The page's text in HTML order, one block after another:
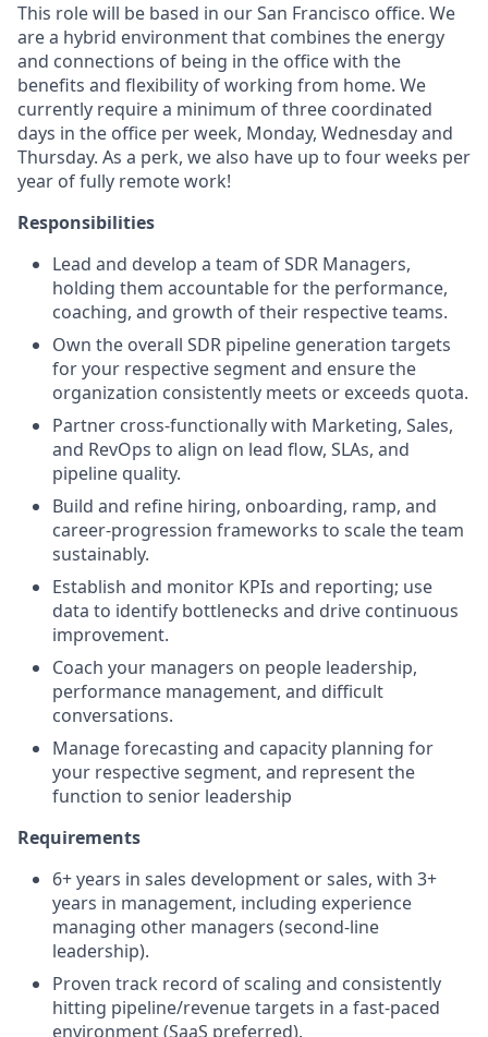
This role will be based in our San Francisco office. We
are a hybrid environment that combines the energy
and connections of being in the office with the
benefits and flexibility of working from home. We
currently require a minimum of three coordinated
days in the office per week, Monday, Wednesday and
Thursday. As a perk, we also have up to four weeks per
year of fully remote work!
Responsibilities
Lead and develop a team of SDR Managers,
holding them accountable for the performance,
coaching, and growth of their respective teams.
Own the overall SDR pipeline generation targets
for your respective segment and ensure the
organization consistently meets or exceeds quota.
Partner cross-functionally with Marketing, Sales,
and RevOps to align on lead flow, SLAs, and
pipeline quality.
Build and refine hiring, onboarding, ramp, and
career-progression frameworks to scale the team
sustainably.
Establish and monitor KPIs and reporting; use
data to identify bottlenecks and drive continuous
improvement.
Coach your managers on people leadership,
performance management, and difficult
conversations.
Manage forecasting and capacity planning for
your respective segment, and represent the
function to senior leadership
Requirements
6+ years in sales development or sales, with 3+
years in management, including experience
managing other managers (second-line
leadership).
Proven track record of scaling and consistently
hitting pipeline/revenue targets in a fast-paced
environment (SaaS preferred).